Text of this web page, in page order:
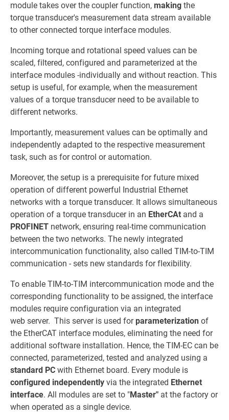
module takes over the coupler function, making the
torque transducer's measurement data stream available
to other connected torque interface modules.
Incoming torque and rotational speed values can be
scaled, filtered, configured and parameterized at the
interface modules -individually and without reaction. This
setup is useful, for example, when the measurement
values of a torque transducer need to be available to
different networks.
Importantly, measurement values can be optimally and
independently adapted to the respective measurement
task, such as for control or automation.
Moreover, the setup is a prerequisite for future mixed
operation of different powerful Industrial Ethernet
networks with a torque transducer. It allows simultaneous
operation of a torque transducer in an EtherCAt and a
PROFINET network, ensuring real-time communication
between the two networks. The newly integrated
intercommunication functionality, also called TIM-to-TIM
communication - sets new standards for flexibility.
To enable TIM-to-TIM intercommunication mode and the
corresponding functionality to be assigned, the interface
modules require configuration via an integrated
web server. This server is used forparameterization of
the EtherCAT interface modules, eliminating the need for
additional software installation. Hence, the TIM-EC can be
connected, parameterized, tested and analyzed using a
standard PC with Ethernet board. Every module is
configured independently via the integrated Ethernet
interface. All modules are set to "Master" at the factory or
when operated as a single device.